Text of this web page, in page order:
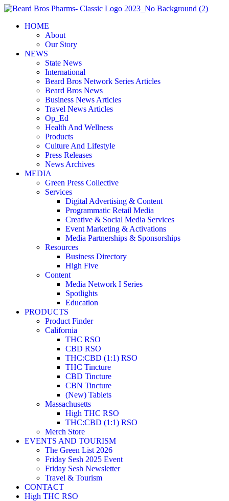
Skip
contentHOME
About
Our Story
NEWS
State News
International
Beard Bros Network Series Articles
Beard Bros News
Business News Articles
Travel News Articles
Op_Ed
Health And Wellness
Products
Culture And Lifestyle
Press Releases
News Archives
MEDIA
Green Press Collective
Services
Digital Advertising & Content
Programmatic Retail Media
Creative & Social Media Services
Event Marketing & Activations
Media Partnerships & Sponsorships
Resources
Business Directory
High Five
Content
Media Network I Series
Spotlights
Education
PRODUCTS
Product Finder
California
THC RSO
CBD RSO
THC:CBD (1:1) RSO
THC Tincture
CBD Tincture
CBN Tincture
(New) Tablets
Massachusetts
High THC RSO
THC:CBD (1:1) RSO
Merch Store
EVENTS AND TOURISM
The Green List 2026
Friday Sesh 2025 Event
Friday Sesh Newsletter
Travel & Tourism
CONTACT
High THC RSO